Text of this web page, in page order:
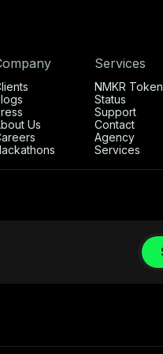
Us
Services
NMKR Token
Status
Support
Contact
Agency
Services